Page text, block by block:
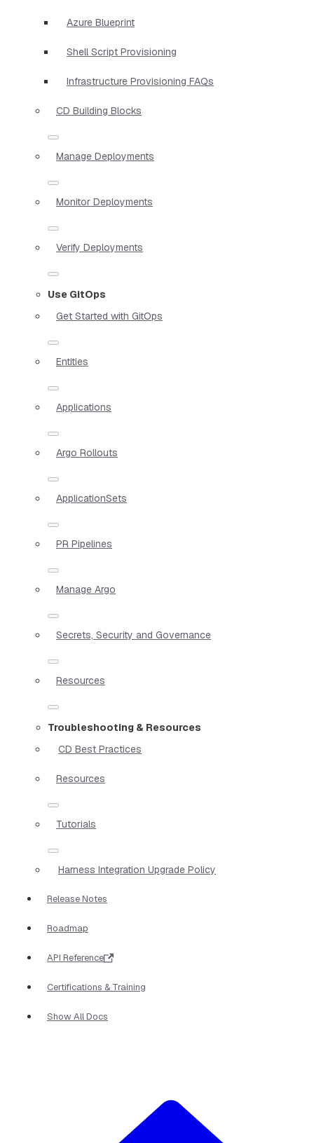
Azure Blueprint
Shell Script Provisioning
Infrastructure Provisioning FAQs
CD Building Blocks
Manage Deployments
Monitor Deployments
Verify Deployments
Use GitOps
Get Started with GitOps
Entities
Applications
Argo Rollouts
ApplicationSets
PR Pipelines
Manage Argo
Secrets, Security and Governance
Resources
Troubleshooting & Resources
CD Best Practices
Resources
Tutorials
Harness Integration Upgrade Policy
Release Notes
Roadmap
API Reference
Certifications & Training
Show All Docs